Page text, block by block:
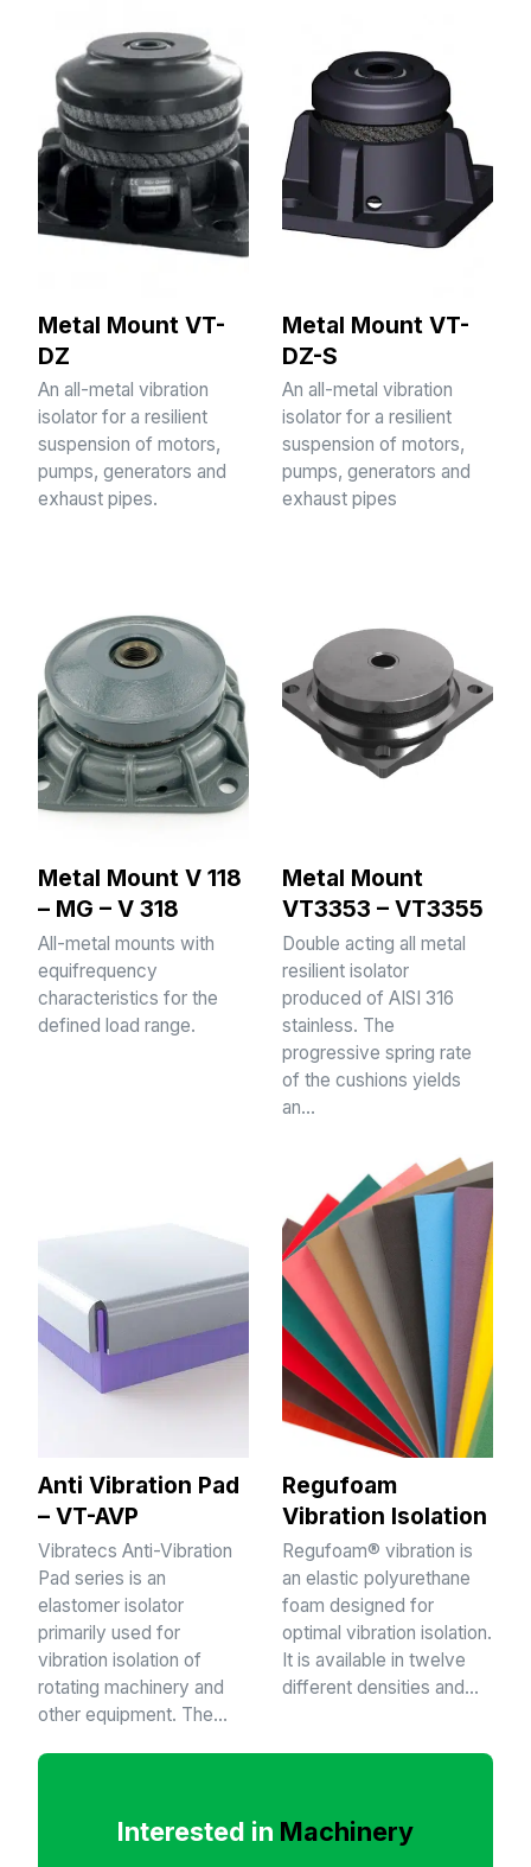
Metal Mount VT-
DZ
An all-metal vibration
isolator for a resilient
suspension of motors,
pumps, generators and
exhaust pipes.
Metal Mount VT-
DZ-S
An all-metal vibration
isolator for a resilient
suspension of motors,
pumps, generators and
exhaust pipes
Metal Mount V 118
– MG – V 318
All-metal mounts with
equifrequency
characteristics for the
defined load range.
Metal Mount
VT3353 – VT3355
Double acting all metal
resilient isolator
produced of AISI 316
stainless. The
progressive spring rate
of the cushions yields
an…
Anti Vibration Pad
– VT-AVP
Vibratecs Anti-Vibration
Pad series is an
elastomer isolator
primarily used for
vibration isolation of
rotating machinery and
other equipment. The…
Regufoam
Vibration Isolation
Regufoam® vibration is
an elastic polyurethane
foam designed for
optimal vibration isolation.
It is available in twelve
different densities and…
Interested in Machinery